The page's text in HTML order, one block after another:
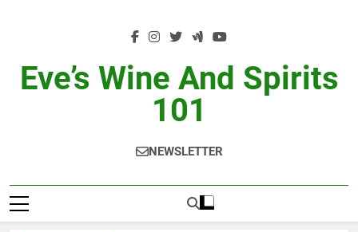
Eve’s Wine And Spirits
101
NEWSLETTER